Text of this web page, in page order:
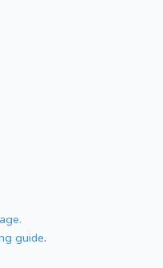
guide.